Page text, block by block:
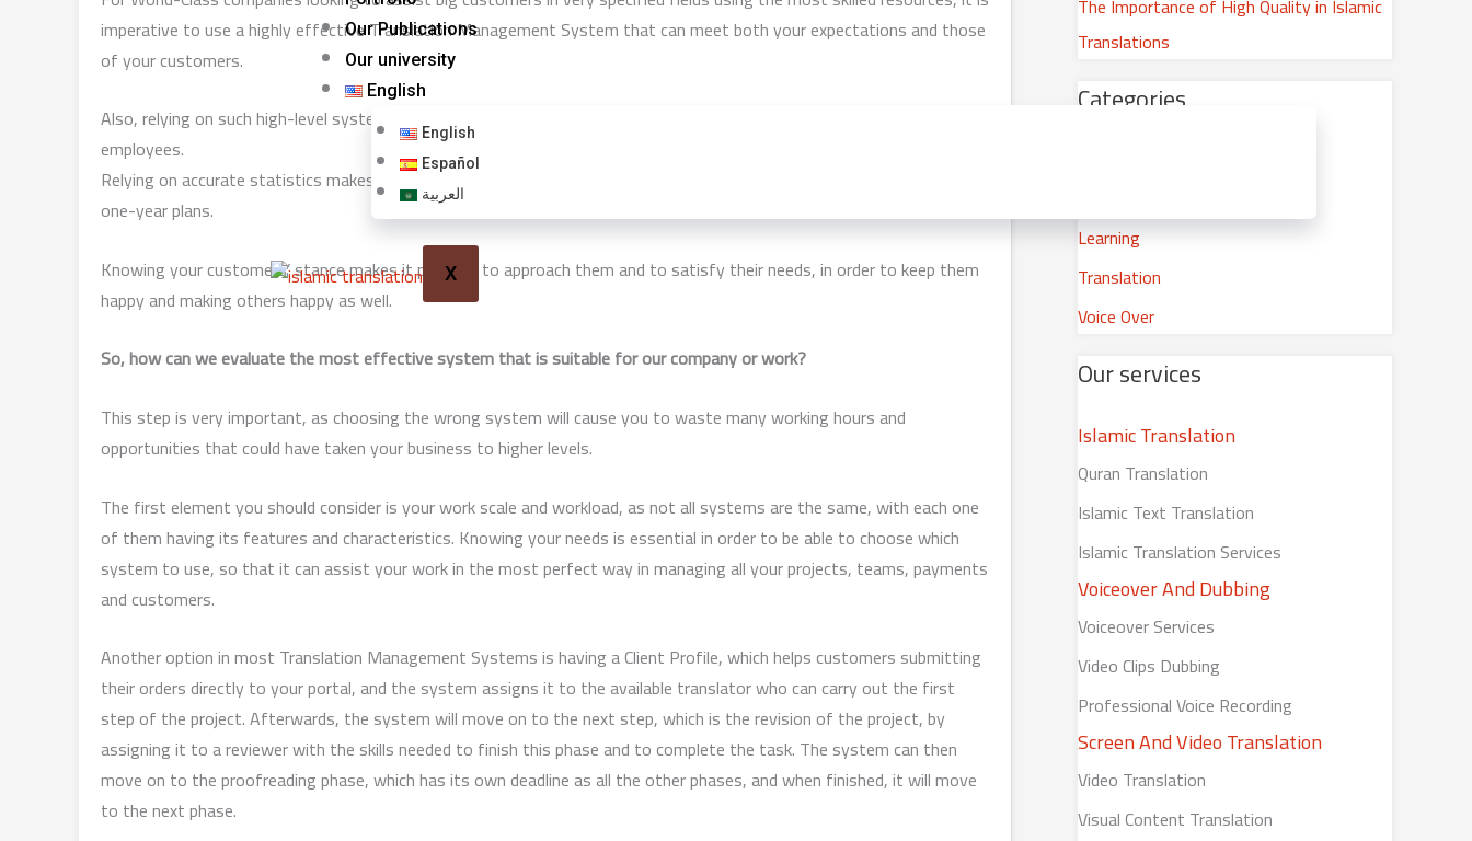
Our Publications
Our university
English
English
Español
العربية
X
imperative to use a highly effective Translation Management System that can meet both your expectations and those
of your customers.
Also, relying on such high-level systems makes it easier for your company to manage payments for translators and
employees.
Relying on accurate statistics makes it possible to devise the right plan for the future, be it for ten, five or even just
one-year plans.
Knowing your customers’ stance makes it possible to approach them and to satisfy their needs, in order to keep them
happy and making others happy as well.
So, how can we evaluate the most effective system that is suitable for our company or work?
This step is very important, as choosing the wrong system will cause you to waste many working hours and
opportunities that could have taken your business to higher levels.
The first element you should consider is your work scale and workload, as not all systems are the same, with each one
of them having its features and characteristics. Knowing your needs is essential in order to be able to choose which
system to use, so that it can assist your work in the most perfect way in managing all your projects, teams, payments
and customers.
Another option in most Translation Management Systems is having a Client Profile, which helps customers submitting
their orders directly to your portal, and the system assigns it to the available translator who can carry out the first
step of the project. Afterwards, the system will move on to the next step, which is the revision of the project, by
assigning it to a reviewer with the skills needed to finish this phase and to complete the task. The system can then
move on to the proofreading phase, which has its own deadline as all the other phases, and when finished, it will move
to the next phase.
o
r
The Importance of High Quality in Islamic
Translations
Categories
Learning
Translation
Voice Over
Our services
Islamic Translation
Quran Translation
Islamic Text Translation
Islamic Translation Services
Voiceover And Dubbing
Voiceover Services
Video Clips Dubbing
Professional Voice Recording
Screen And Video Translation
Video Translation
Visual Content Translation